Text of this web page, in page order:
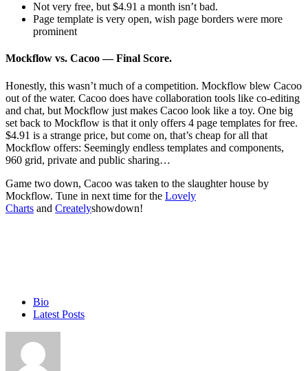
Not very free, but $4.91 a month isn’t bad.
Page template is very open, wish page borders were more
prominent
Mockflow vs. Cacoo — Final Score.
Honestly, this wasn’t much of a competition. Mockflow blew Cacoo
out of the water. Cacoo does have collaboration tools like co-editing
and chat, but Mockflow just makes Cacoo look like a toy. One big
set back to Mockflow is that it only offers 4 page templates for free.
$4.91 is a strange price, but come on, that’s cheap for all that
Mockflow offers: Seemingly endless templates and components,
960 grid, private and public sharing…
Game two down, Cacoo was taken to the slaughter house by
Mockflow. Tune in next time for the Lovely
Charts and Createlyshowdown!
following
change
content
Bio
Latest Posts